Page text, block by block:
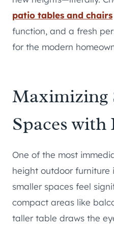
patio tables and chairs
function, and a fresh
for the modern
Maximizing
Spaces
One of the most
height outdoor furniture
smaller spaces feel
compact areas like
taller table draws the